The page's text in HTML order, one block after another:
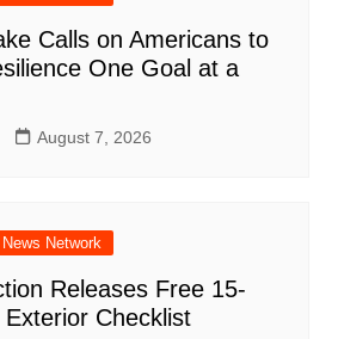
Calls on Americans to
One Goal at a
August 7, 2026
Network
Releases Free 15-
Checklist